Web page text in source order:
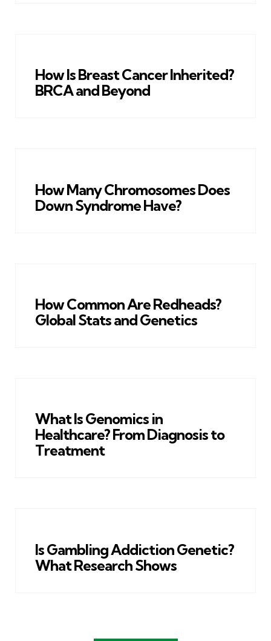
How Is Breast Cancer Inherited?
BRCA and Beyond
How Many Chromosomes Does
Down Syndrome Have?
How Common Are Redheads?
Global Stats and Genetics
What Is Genomics in
Healthcare? From Diagnosis to
Treatment
Is Gambling Addiction Genetic?
What Research Shows